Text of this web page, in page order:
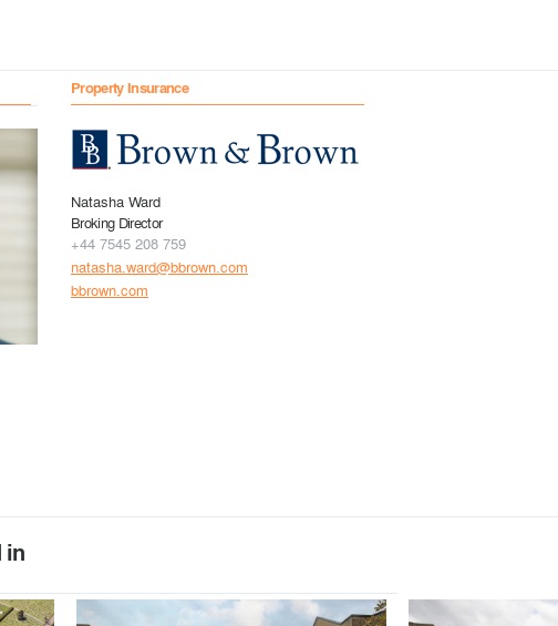
Property Insurance
Natasha Ward
Broking Director
+44 7545 208 759
natasha.ward@bbrown.com
bbrown.com
in